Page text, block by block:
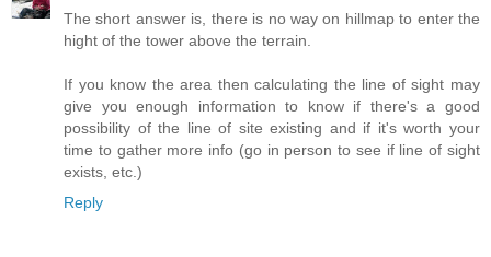
The short answer is, there is no way on hillmap to enter the
hight of the tower above the terrain.
If you know the area then calculating the line of sight may
give you enough information to know if there's a good
possibility of the line of site existing and if it's worth your
time to gather more info (go in person to see if line of sight
exists, etc.)
Reply